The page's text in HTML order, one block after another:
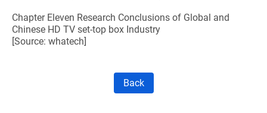
Chapter Eleven Research Conclusions of Global and
Chinese HD TV set-top box Industry
[Source: whatech]
Back